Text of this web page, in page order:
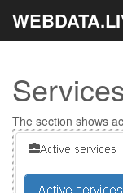
The section shows